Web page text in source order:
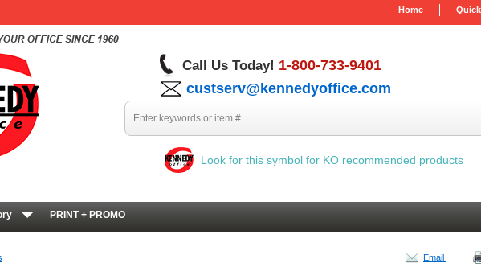
Home
Call Us Today! 1-800-733-9401
custserv@kennedyoffice.com
Look for this symbol for KO recommended products
PRINT + PROMO
Email